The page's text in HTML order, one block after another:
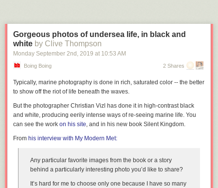
Gorgeous photos of undersea life, in black and
white by Clive Thompson
Monday September 2nd , 2019 at 10:53 AM
Boing Boing 2 Shares
Typically, marine photography is done in rich, saturated color -- the better
to show off the riot of life beneath the waves.
But the photographer Christian Vizl has done it in high-contrast black
and white, producing eerily intense ways of re-seeing marine life. You
can see the work on his site, and in his new book Silent Kingdom.
From his interview with My Modern Met:
Any particular favorite images from the book or a story
behind a particularly interesting photo you’d like to share?
It’s hard for me to choose only one because I have so many